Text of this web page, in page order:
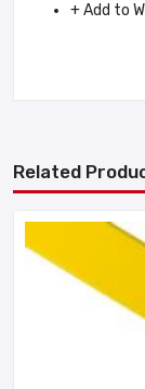
+ Add to
Related